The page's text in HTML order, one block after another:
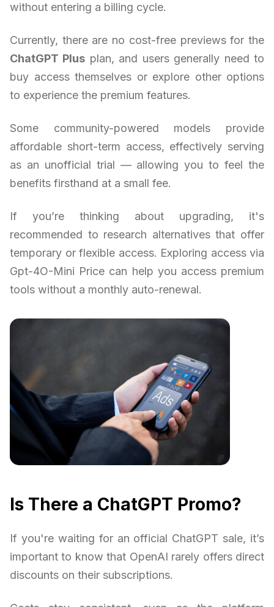
without entering a billing cycle.
Currently, there are no cost-free previews for the
ChatGPT Plus plan, and users generally need to
buy access themselves or explore other options
to experience the premium features.
Some community-powered models provide
affordable short-term access, effectively serving
as an unofficial trial — allowing you to feel the
benefits firsthand at a small fee.
If you’re thinking about upgrading, it's
recommended to research alternatives that offer
temporary or flexible access. Exploring access via
Gpt-4O-Mini Price can help you access premium
tools without a monthly auto-renewal.
Is There a ChatGPT Promo?
If you're waiting for an official ChatGPT sale, it’s
important to know that OpenAI rarely offers direct
discounts on their subscriptions.